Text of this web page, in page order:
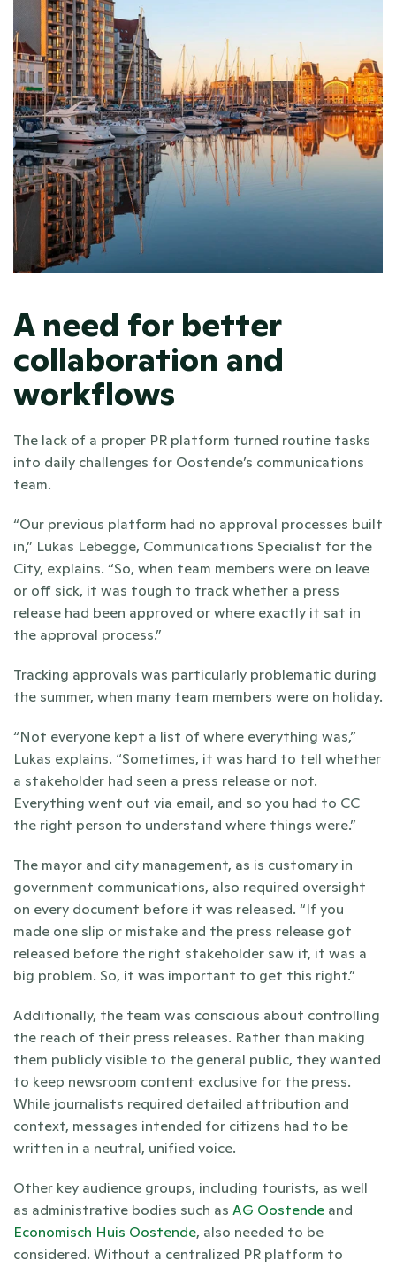
A need for better
collaboration and
workflows
The lack of a proper PR platform turned routine tasks
into daily challenges for Oostende’s communications
team.
“Our previous platform had no approval processes built
in,” Lukas Lebegge, Communications Specialist for the
City, explains. “So, when team members were on leave
or off sick, it was tough to track whether a press
release had been approved or where exactly it sat in
the approval process.”
Tracking approvals was particularly problematic during
“Not everyone kept a list of where everything was,”
Lukas explains. “Sometimes, it was hard to tell whether
a stakeholder had seen a press release or not.
Everything went out via email, and so you had to CC
the right person to understand where things were.”
The mayor and city management, as is customary in
government communications, also required oversight
on every document before it was released. “If you
made one slip or mistake and the press release got
released before the right stakeholder saw it, it was a
big problem. So, it was important to get this right.”
Additionally, the team was conscious about controlling
the reach of their press releases. Rather than making
them publicly visible to the general public, they wanted
to keep newsroom content exclusive for the press.
While journalists required detailed attribution and
context, messages intended for citizens had to be
written in a neutral, unified voice.
Other key audience groups, including tourists, as well
as administrative bodies such as AG Oostende
Economisch Huis Oostende, also needed to be
considered. Without a centralized PR platform to